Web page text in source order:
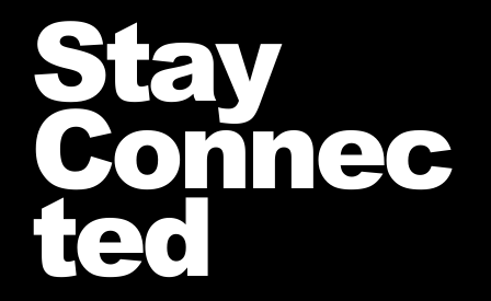
Stay
Connec
ted